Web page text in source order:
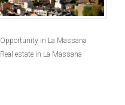
Opportunity in La Massana
Real estate in La Massana